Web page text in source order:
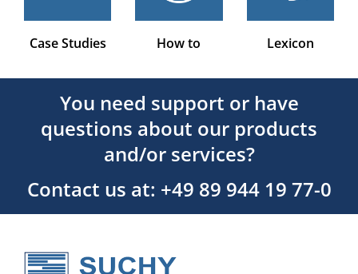
Case Studies How to Lexicon
You need support or have
questions about our products
and/or services?
Contact us at: +49 89 944 19 77-0